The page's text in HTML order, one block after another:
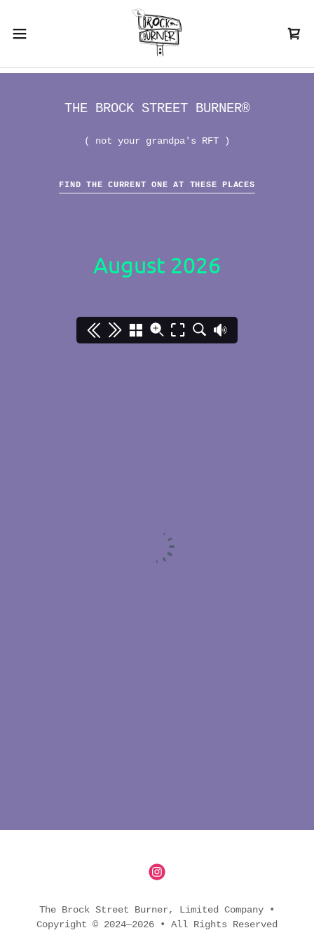
THE BROCK STREET BURNER®
( not your grandpa's RFT )
FIND THE CURRENT ONE AT THESE PLACES
August 2026
The Brock Street Burner, Limited Company •
Copyright © 2024—2026 • All Rights Reserved